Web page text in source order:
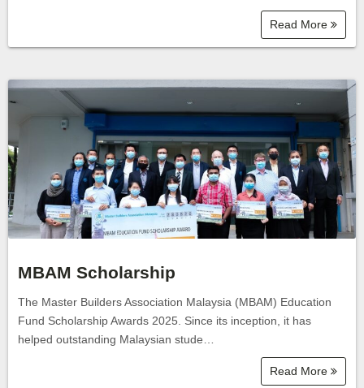
Read More
MBAM Scholarship
The Master Builders Association Malaysia (MBAM) Education
Fund Scholarship Awards 2025. Since its inception, it has
helped outstanding Malaysian stude…
Read More